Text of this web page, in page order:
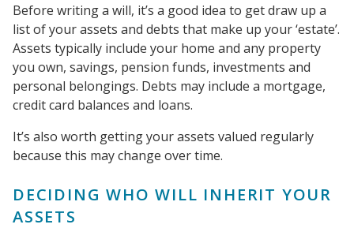
Before writing a will, it’s a good idea to get draw up a
list of your assets and debts that make up your ‘estate’.
Assets typically include your home and any property
you own, savings, pension funds, investments and
personal belongings. Debts may include a mortgage,
credit card balances and loans.
It’s also worth getting your assets valued regularly
because this may change over time.
DECIDING WHO WILL INHERIT YOUR
ASSETS